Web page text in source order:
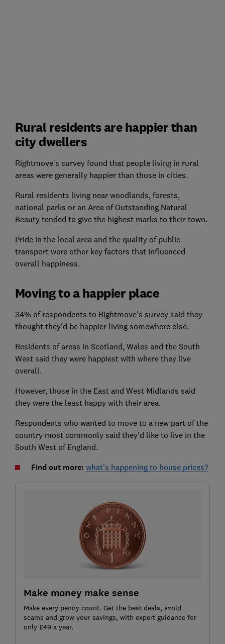
Rural residents are happier than
city dwellers
Rightmove's survey found that people living in rural
areas were generally happier than those in cities.
Rural residents living near woodlands, forests,
national parks or an Area of Outstanding Natural
Beauty tended to give the highest marks to their town.
Pride in the local area and the quality of public
transport were other key factors that influenced
overall happiness.
Moving to a happier place
34% of respondents to Rightmove's survey said they
thought they'd be happier living somewhere else.
Residents of areas in Scotland, Wales and the South
West said they were happiest with where they live
overall.
However, those in the East and West Midlands said
they were the least happy with their area.
Respondents who wanted to move to a new part of the
country most commonly said they'd like to live in the
South West of England.
Find out more: what's happening to house prices?
Make money make sense
Make every penny count. Get the best deals, avoid
scams and grow your savings, with expert guidance for
only £49 a year.